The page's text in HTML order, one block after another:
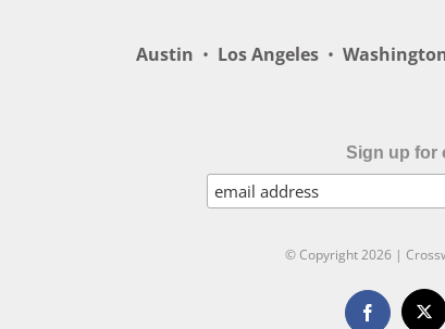
Austin • Los Angeles •
Sign up for
© Copyright2026 |
Facebook
X